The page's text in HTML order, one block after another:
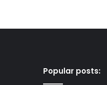
Popular posts: